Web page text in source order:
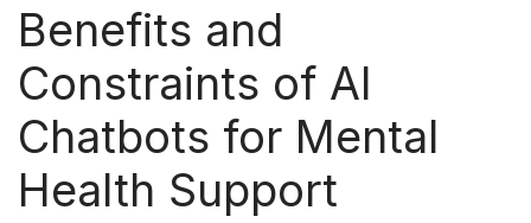
Benefits and
Constraints of AI
Chatbots for Mental
Health Support